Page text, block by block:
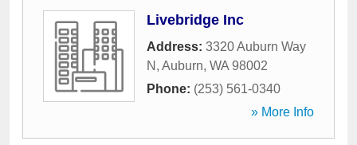
Livebridge Inc
Address: 3320 Auburn Way
N , Auburn, WA 98002
Phone: (253) 561-0340
» More Info